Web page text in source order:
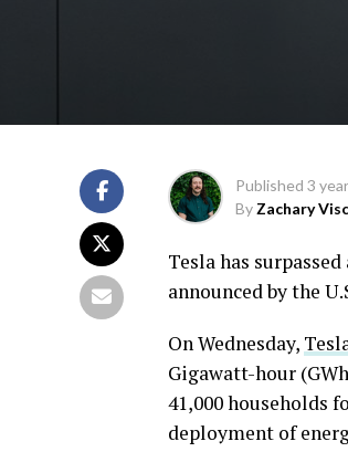
Published 3
By Zachary
Tesla has
announced by the
On Wednesday,
Gigawatt-hour
41,000 households
deployment of